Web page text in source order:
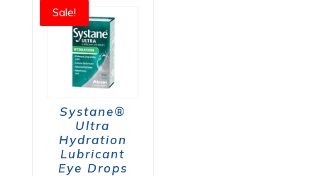
Sale!
Systane®
Ultra
Hydration
Lubricant
Eye Drops